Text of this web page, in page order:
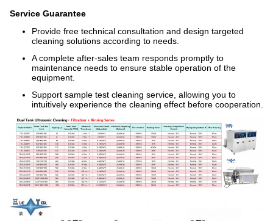
Service Guarantee
Provide free technical consultation and design targeted
cleaning solutions according to needs.
A complete after-sales team responds promptly to
maintenance needs to ensure stable operation of the
equipment.
Support sample test cleaning service, allowing you to
intuitively experience the cleaning effect before cooperation.